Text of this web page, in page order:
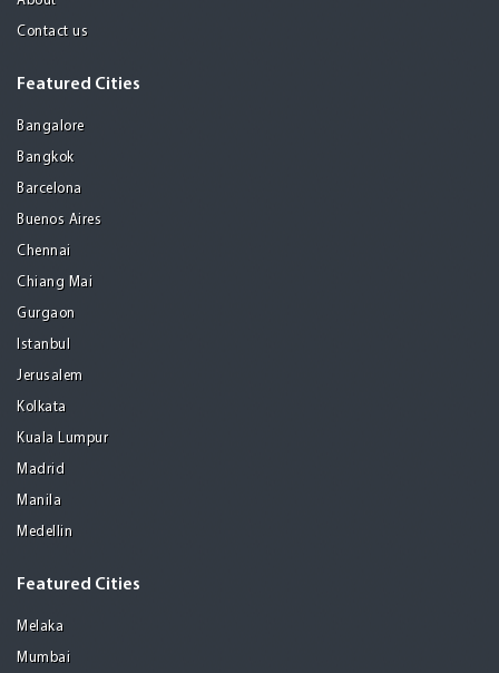
Contact us
Featured Cities
Bangalore
Bangkok
Barcelona
Buenos Aires
Chennai
Chiang Mai
Gurgaon
Istanbul
Jerusalem
Kolkata
Kuala Lumpur
Madrid
Manila
Medellin
Featured Cities
Melaka
Mumbai